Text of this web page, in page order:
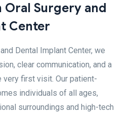
Surgery and
Center
Dental Implant Center, we
clear communication, and a
very first visit. Our patient-
individuals of all ages,
surroundings and high-tech